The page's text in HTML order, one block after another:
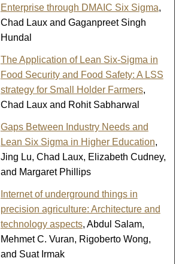
Enterprise through DMAIC Six Sigma,
Chad Laux and Gaganpreet Singh
Hundal
The Application of Lean Six-Sigma in
Food Security and Food Safety: A LSS
strategy for Small Holder Farmers,
Chad Laux and Rohit Sabharwal
Gaps Between Industry Needs and
Lean Six Sigma in Higher Education,
Jing Lu, Chad Laux, Elizabeth Cudney,
and Margaret Phillips
Internet of underground things in
precision agriculture: Architecture and
technology aspects, Abdul Salam,
Mehmet C. Vuran, Rigoberto Wong,
and Suat Irmak